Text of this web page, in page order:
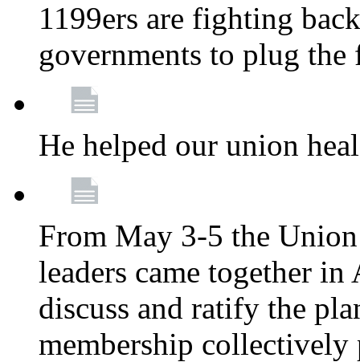
1199ers are fighting
governments to plug
He helped our union
From May 3-5 the
leaders came together
discuss and ratify the
membership